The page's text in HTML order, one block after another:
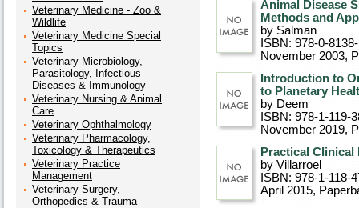
Veterinary Medicine - Zoo &
Wildlife
Veterinary Medicine Special
Topics
Veterinary Microbiology,
Parasitology, Infectious
Diseases & Immunology
Veterinary Nursing & Animal
Care
Veterinary Ophthalmology
Veterinary Pharmacology,
Toxicology & Therapeutics
Veterinary Practice
Management
Veterinary Surgery,
Orthopedics & Trauma
Animal Disease
Methods and
by Salman
ISBN: 978-0-
November 2003,
Introduction to
to Planetary
by Deem
ISBN: 978-1-119-
November 2019,
Practical
by Villarroel
ISBN: 978-1-118-
April 2015,